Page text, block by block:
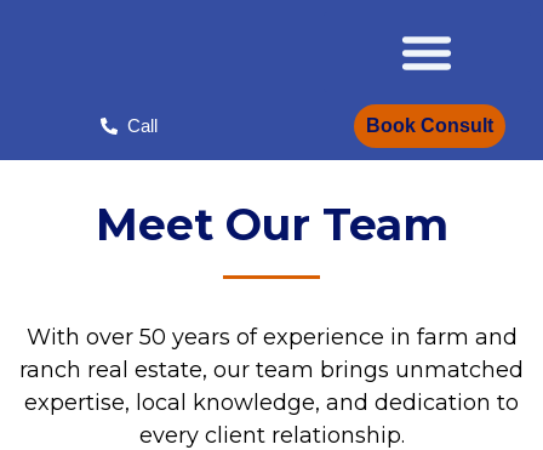
Call Book Consult
Meet Our Team
With over 50 years of experience in farm and
ranch real estate, our team brings unmatched
expertise, local knowledge, and dedication to
every client relationship.